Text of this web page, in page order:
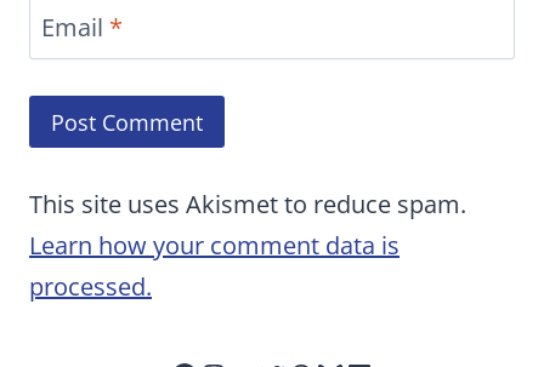
Email *
This site uses Akismet to reduce spam.
Learn how your comment data is
processed.